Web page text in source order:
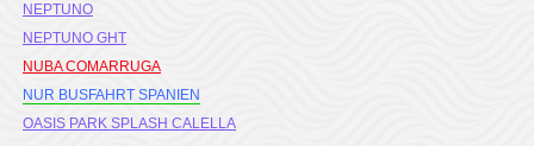
NEPTUNO
NEPTUNO GHT
NUBA COMARRUGA
NUR BUSFAHRT SPANIEN
OASIS PARK SPLASH CALELLA